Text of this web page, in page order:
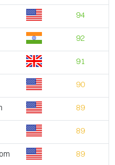
94
92
91
90
89
89
89